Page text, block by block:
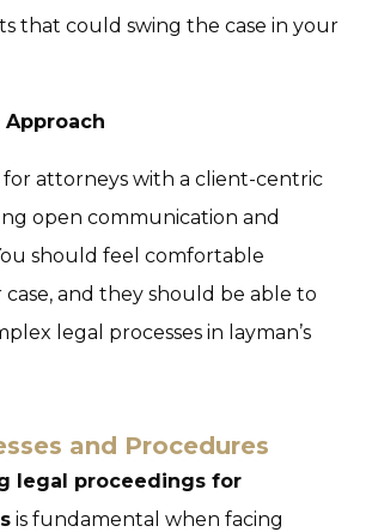
that could swing the case in your
for attorneys with a client-centric
open communication and
should feel comfortable
case, and they should be able to
legal processes in layman’s
and Procedures
legal proceedings for
is fundamental when facing